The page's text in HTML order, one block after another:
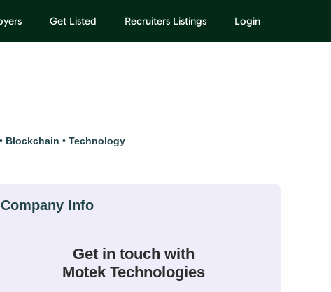
Get Listed Recruiters Listings Login
Blockchain Technology
Get in touch with
Motek Technologies